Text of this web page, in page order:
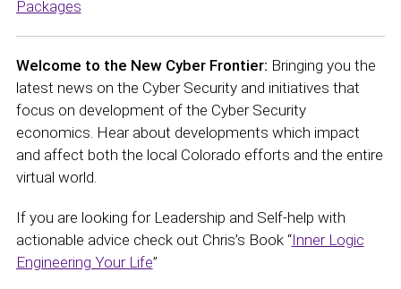
Packages
Welcome to the New Cyber Frontier: Bringing you the
latest news on the Cyber Security and initiatives that
focus on development of the Cyber Security
economics. Hear about developments which impact
and affect both the local Colorado efforts and the entire
virtual world.
If you are looking for Leadership and Self-help with
actionable advice check out Chris’s Book “Inner Logic
Engineering Your Life”